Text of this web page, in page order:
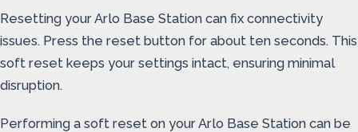
Resetting your Arlo Base Station can fix connectivity
issues. Press the reset button for about ten seconds. This
soft reset keeps your settings intact, ensuring minimal
disruption.
Performing a soft reset on your Arlo Base Station can be